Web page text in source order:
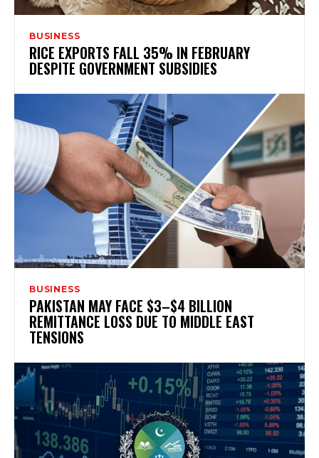
BUSINESS
RICE EXPORTS FALL 35% IN FEBRUARY
DESPITE GOVERNMENT SUBSIDIES
BUSINESS
PAKISTAN MAY FACE $3–$4 BILLION
REMITTANCE LOSS DUE TO MIDDLE EAST
TENSIONS